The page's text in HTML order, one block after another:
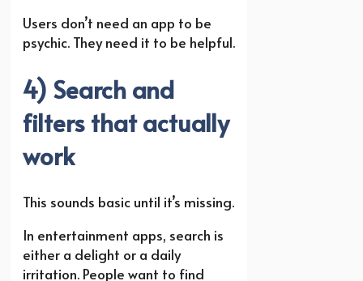
Users don’t need an app to be
psychic. They need it to be helpful.
4) Search and
filters that actually
work
This sounds basic until it’s missing.
In entertainment apps, search is
either a delight or a daily
irritation. People want to find